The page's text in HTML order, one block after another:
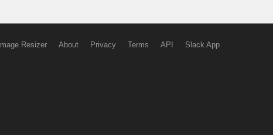
Image Resizer About Privacy Terms API Slack App